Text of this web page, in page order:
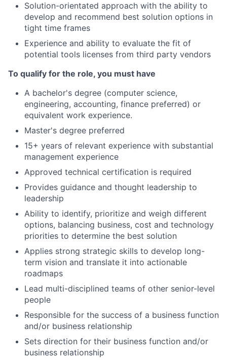
Solution-orientated approach with the ability to
develop and recommend best solution options in
tight time frames
Experience and ability to evaluate the fit of
potential tools licenses from third party vendors
To qualify for the role, you must have
A bachelor's degree (computer science,
engineering, accounting, finance preferred) or
equivalent work experience.
Master's degree preferred
15+ years of relevant experience with substantial
management experience
Approved technical certification is required
Provides guidance and thought leadership to
leadership
Ability to identify, prioritize and weigh different
options, balancing business, cost and technology
priorities to determine the best solution
Applies strong strategic skills to develop long-
term vision and translate it into actionable
roadmaps
Lead multi-disciplined teams of other senior-level
people
Responsible for the success of a business function
and/or business relationship
Sets direction for their business function and/or
business relationship